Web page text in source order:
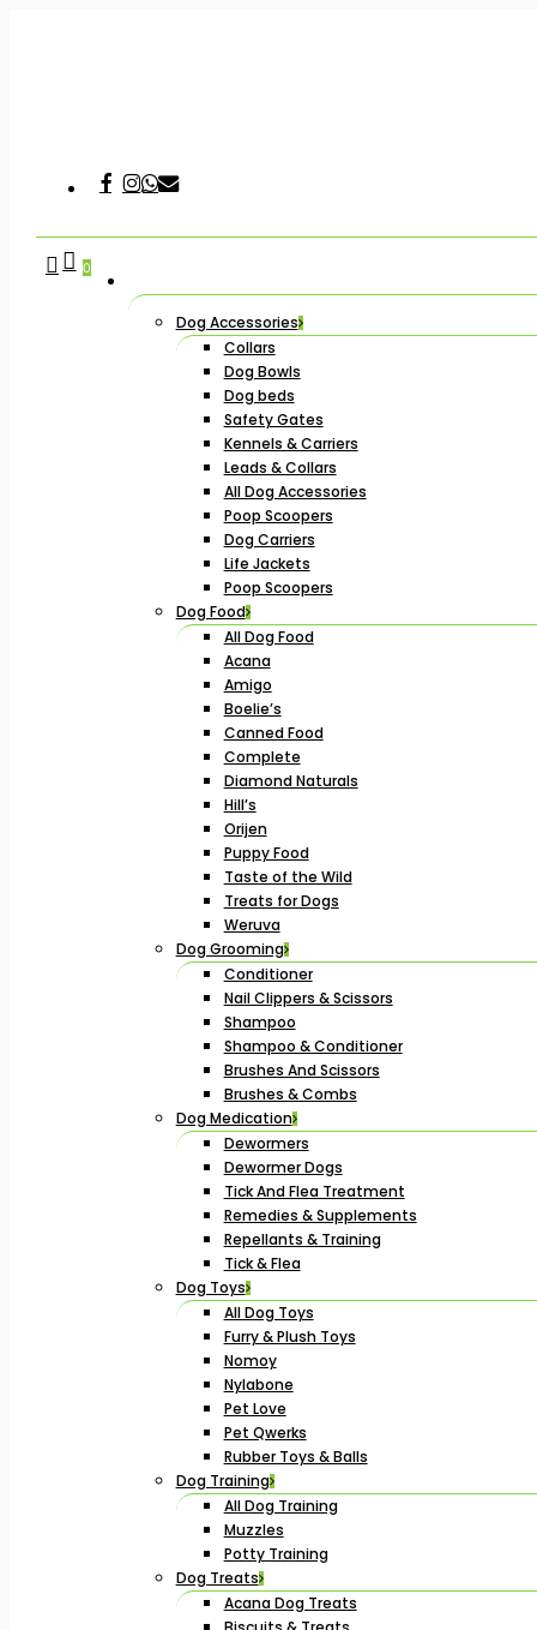
Facebook
Instagram
Whatsapp
Email
search
account
0
Dog Accessories
Collars
Dog Bowls
Dog beds
Safety Gates
Kennels & Carriers
Leads & Collars
All Dog Accessories
Poop Scoopers
Dog Carriers
Life Jackets
Poop Scoopers
Dog Food
All Dog Food
Acana
Amigo
Boelie’s
Canned Food
Complete
Diamond Naturals
Hill’s
Orijen
Puppy Food
Taste of the Wild
Treats for Dogs
Weruva
Dog Grooming
Conditioner
Nail Clippers & Scissors
Shampoo
Shampoo & Conditioner
Brushes And Scissors
Brushes & Combs
Dog Medication
Dewormers
Dewormer Dogs
Tick And Flea Treatment
Remedies & Supplements
Repellants & Training
Tick & Flea
Dog Toys
All Dog Toys
Furry & Plush Toys
Nomoy
Nylabone
Pet Love
Pet Qwerks
Rubber Toys & Balls
Dog Training
All Dog Training
Muzzles
Potty Training
Dog Treats
Acana Dog Treats